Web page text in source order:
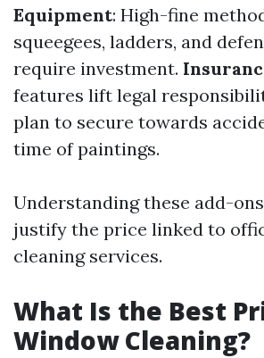
Equipment: High-fine
squeegees, ladders, and
require investment.
features lift legal
plan to secure towards
time of paintings.
Understanding these add-
justify the price linked to
cleaning services.
What Is the Best
Window Cleaning?